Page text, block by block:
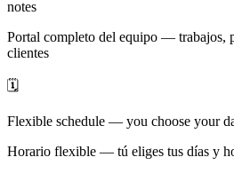
notes
Portal completo del equipo — trabajos,
clientes
🗓️
Flexible schedule — you choose your
Horario flexible — tú eliges tus días y